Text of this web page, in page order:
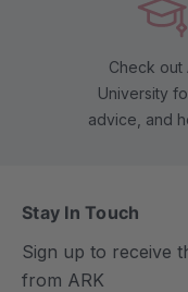
Check out
University
advice, and
Stay In Touch
Sign up to receive
from ARK